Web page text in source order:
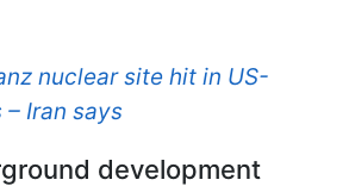
nuclear site hit in US-
Iran says
development